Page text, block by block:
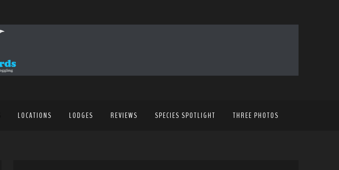
LOCATIONS LODGES REVIEWS SPECIES SPOTLIGHT THREE PHOTOS